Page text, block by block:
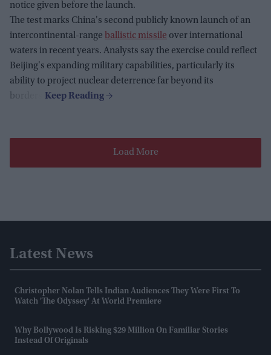
notice given before the launch.
The test marks China's second publicly known launch of an
intercontinental-range ballistic missile over international
waters in recent years. Analysts say the exercise could reflect
Beijing's expanding military capabilities, particularly its
ability to project nuclear deterrence far beyond its
borders.
Load More
Latest News
Christopher Nolan Tells Indian Audiences They Were First To
Watch 'The Odyssey' At World Premiere
Why Bollywood Is Risking $29 Million On Familiar Stories
Instead Of Originals